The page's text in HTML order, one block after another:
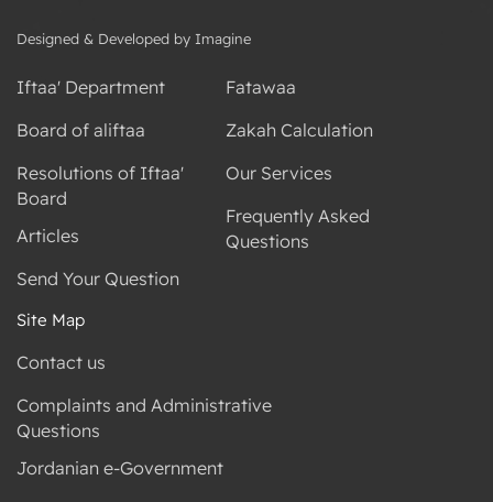
Designed & Developed by Imagine
Iftaa' Department
Board of aliftaa
Resolutions of Iftaa'
Board
Articles
Send Your Question
Fatawaa
Zakah Calculation
Our Services
Frequently Asked
Questions
Site Map
Contact us
Complaints and Administrative
Questions
Jordanian e-Government